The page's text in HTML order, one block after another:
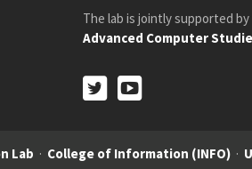
The lab is jointly supported
Advanced Computer
Twitter
Twitter
Lab · College of Information (INFO) ·